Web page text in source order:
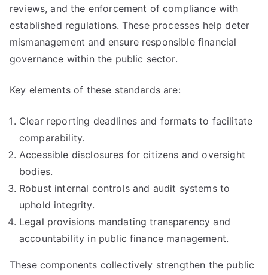
reviews, and the enforcement of compliance with
established regulations. These processes help deter
mismanagement and ensure responsible financial
governance within the public sector.
Key elements of these standards are:
Clear reporting deadlines and formats to facilitate
comparability.
Accessible disclosures for citizens and oversight
bodies.
Robust internal controls and audit systems to
uphold integrity.
Legal provisions mandating transparency and
accountability in public finance management.
These components collectively strengthen the public